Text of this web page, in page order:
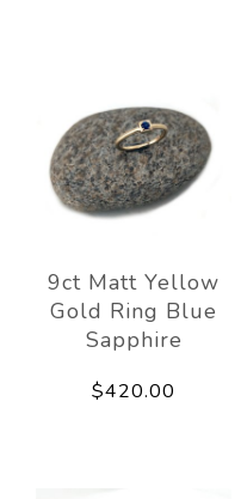
9ct Matt Yellow
Gold Ring Blue
Sapphire
$420.00